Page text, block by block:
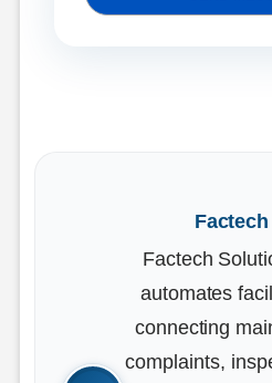
Factech
automates
connecting
complaints,